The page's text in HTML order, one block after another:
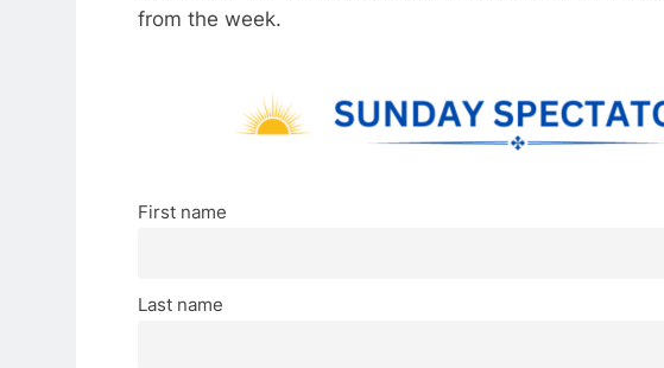
from the week.
First name
Last name